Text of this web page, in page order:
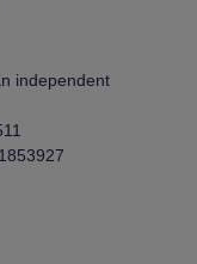
independent